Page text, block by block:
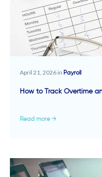
April 21, 2026 in Payroll
How to Track Overtime
Read more →